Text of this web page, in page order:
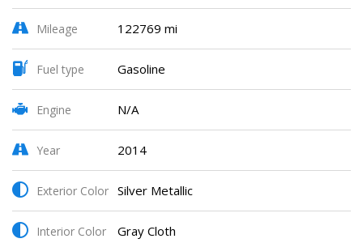
Mileage 122769 mi
Fuel type Gasoline
Engine N/A
Year 2014
Exterior Color Silver Metallic
Interior Color Gray Cloth